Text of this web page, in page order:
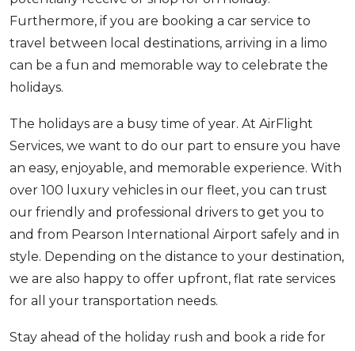
Furthermore, if you are booking a car service to
travel between local destinations, arriving in a limo
can be a fun and memorable way to celebrate the
holidays.
The holidays are a busy time of year. At AirFlight
Services, we want to do our part to ensure you have
an easy, enjoyable, and memorable experience. With
over 100 luxury vehicles in our fleet, you can trust
our friendly and professional drivers to get you to
and from Pearson International Airport safely and in
style. Depending on the distance to your destination,
we are also happy to offer upfront, flat rate services
for all your transportation needs.
Stay ahead of the holiday rush and book a ride for